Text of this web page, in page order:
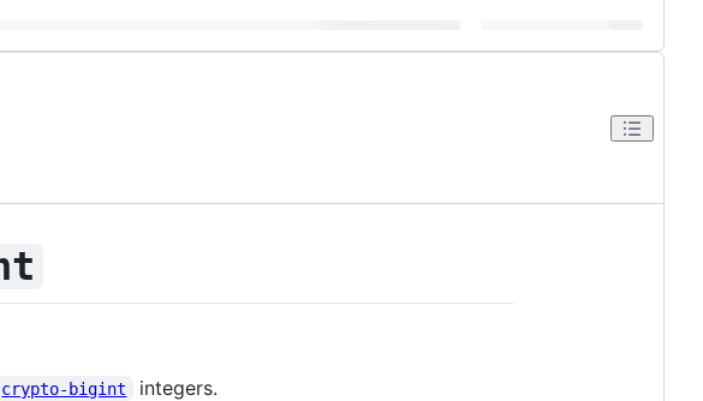
crypto-bigint
integers.